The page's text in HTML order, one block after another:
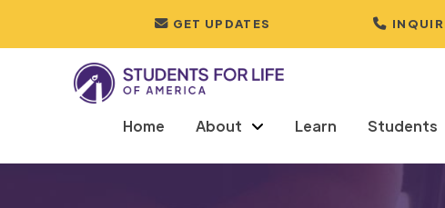
GET UPDATES
Home About Learn Students